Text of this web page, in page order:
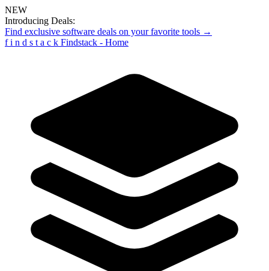
NEW
Introducing Deals:
Find exclusive software deals on your favorite tools →
f i n d s t a c k Findstack - Home